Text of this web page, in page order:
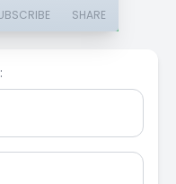
SHARE